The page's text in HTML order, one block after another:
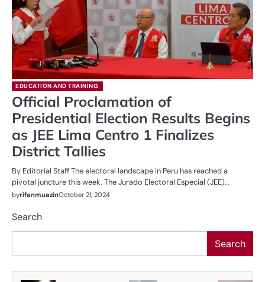
EDUCATION AND TRAINING
Official Proclamation of
Presidential Election Results Begins
as JEE Lima Centro 1 Finalizes
District Tallies
By Editorial Staff The electoral landscape in Peru has reached a
pivotal juncture this week. The Jurado Electoral Especial (JEE)…
byrifanmuazinOctober 21, 2024
Search
Search